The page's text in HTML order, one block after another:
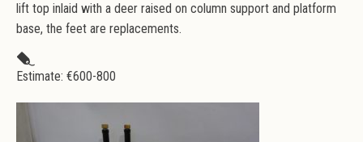
lift top inlaid with a deer raised on column support and platform
base, the feet are replacements.
Estimate: €600-800